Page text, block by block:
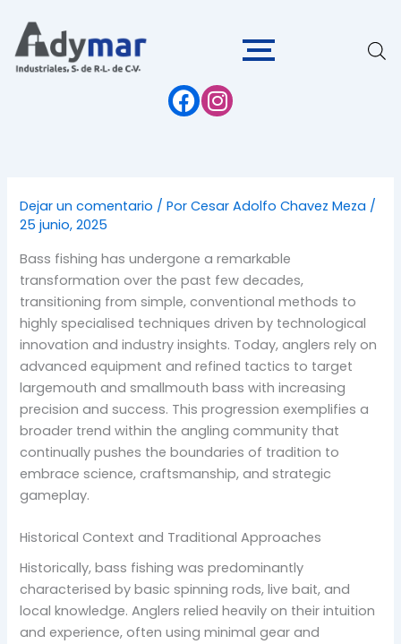
contenido
Dejar un comentario / PorCesar Adolfo Chavez Meza /
25 junio, 2025
Bass fishing has undergone a remarkable
transformation over the past few decades,
transitioning from simple, conventional methods to
highly specialised techniques driven by technological
innovation and industry insights. Today, anglers rely on
advanced equipment and refined tactics to target
largemouth and smallmouth bass with increasing
precision and success. This progression exemplifies a
broader trend within the angling community that
continually pushes the boundaries of tradition to
embrace science, craftsmanship, and strategic
gameplay.
Historical Context and Traditional Approaches
Historically, bass fishing was predominantly
characterised by basic spinning rods, live bait, and
local knowledge. Anglers relied heavily on their intuition
and experience, often using minimal gear and